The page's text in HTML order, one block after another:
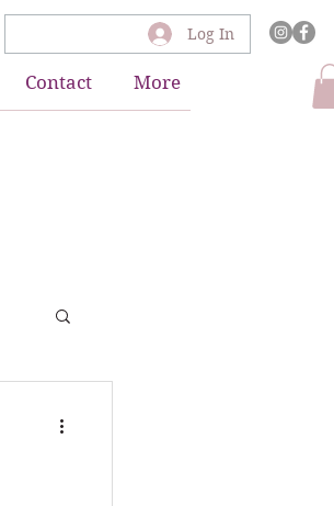
Log In
Contact More